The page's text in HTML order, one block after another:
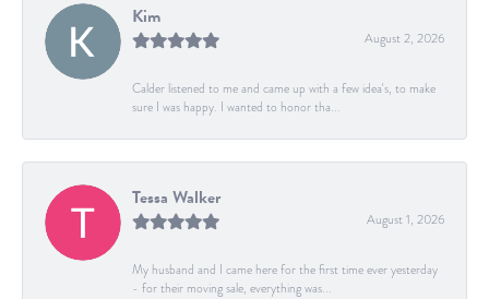
Kim
August 2, 2026
Calder listened to me and came up with a few idea's, to make
sure I was happy. I wanted to honor tha...
Tessa Walker
August 1, 2026
My husband and I came here for the first time ever yesterday
- for their moving sale, everything was...